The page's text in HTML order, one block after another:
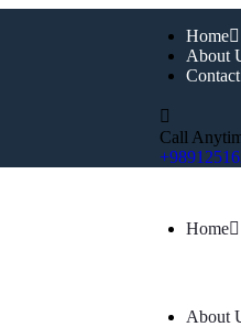
Home
About
Contact
Call
Home
About